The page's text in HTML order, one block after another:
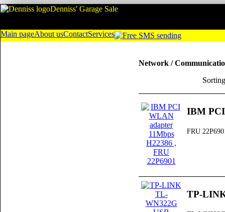
Denniss' Garage Sale
Main pageAbout usContactServices
Network /
IBM
FRU
TP-